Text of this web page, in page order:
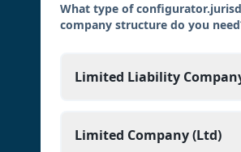
What type of
company structure do you
Limited Liability
Limited Company (Ltd)